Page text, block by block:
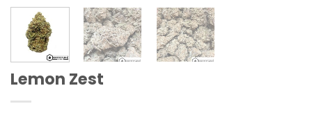
Lemon Zest